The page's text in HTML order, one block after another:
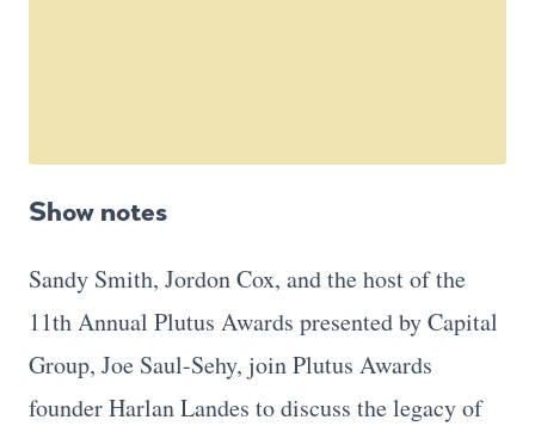
Show notes
Sandy Smith, Jordon Cox, and the host of the
11th Annual Plutus Awards presented by Capital
Group, Joe Saul-Sehy, join Plutus Awards
founder Harlan Landes to discuss the legacy of